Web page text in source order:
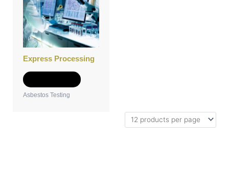
Express Processing
Asbestos Testing